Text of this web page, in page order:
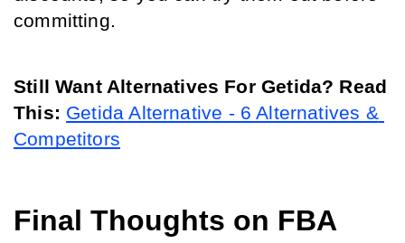
committing.
Still Want Alternatives For Getida? Read
This: Getida Alternative - 6 Alternatives &
Competitors
Final Thoughts on FBA